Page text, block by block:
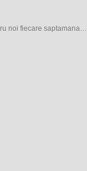
noi fiecare saptamana…